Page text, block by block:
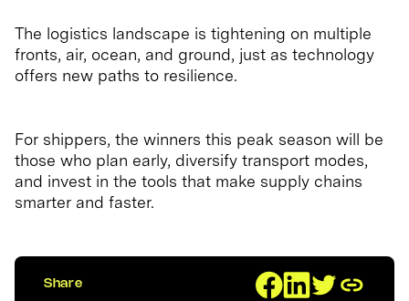
The logistics landscape is tightening on multiple
fronts, air, ocean, and ground, just as technology
offers new paths to resilience.
For shippers, the winners this peak season will be
those who plan early, diversify transport modes,
and invest in the tools that make supply chains
smarter and faster.
Share